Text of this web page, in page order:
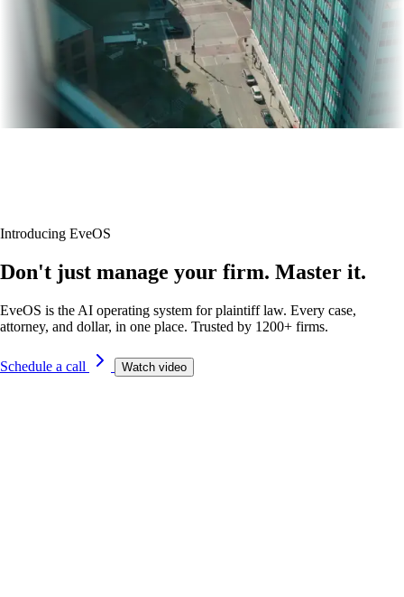
Introducing EveOS
Don't just manage your firm. Master it.
EveOS is the AI operating system for plaintiff law. Every case,
attorney, and dollar, in one place. Trusted by 1200+ firms.
Schedule a call Watch video